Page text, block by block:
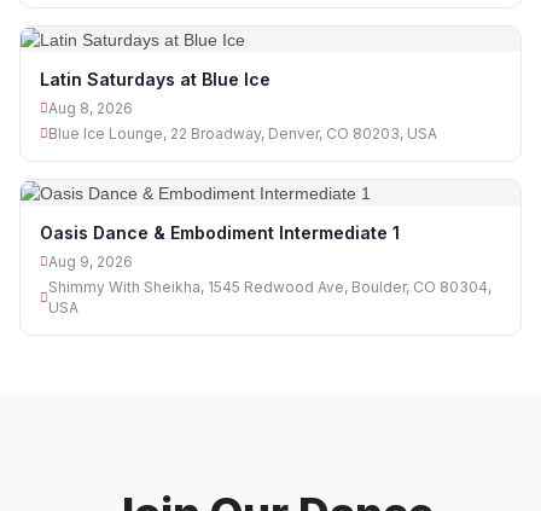
Latin Saturdays at Blue Ice
Aug 8, 2026
Blue Ice Lounge, 22 Broadway, Denver, CO 80203, USA
Oasis Dance & Embodiment Intermediate 1
Aug 9, 2026
Shimmy With Sheikha, 1545 Redwood Ave, Boulder, CO 80304,
USA